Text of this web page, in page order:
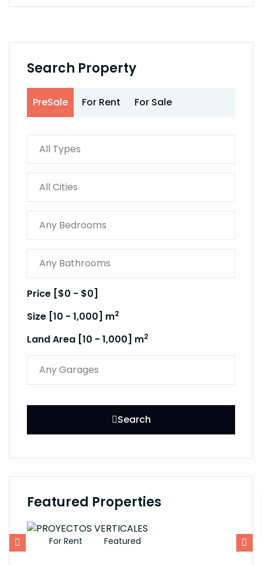
Search Property
PreSale For Rent For Sale
Price [$0 - $0]
Size [10 - 1,000] m2
Land Area [10 - 1,000] m2
Search
Featured Properties
For Rent Featured